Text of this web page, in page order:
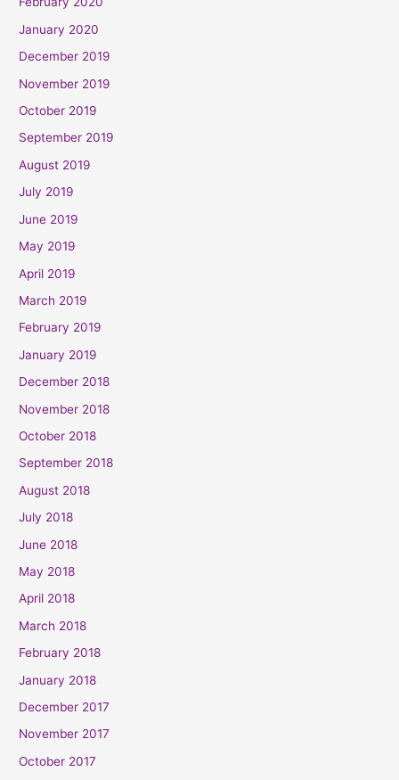
January 2020
December 2019
November 2019
October 2019
September 2019
August 2019
July 2019
June 2019
May 2019
April 2019
March 2019
February 2019
January 2019
December 2018
November 2018
October 2018
September 2018
August 2018
July 2018
June 2018
May 2018
April 2018
March 2018
February 2018
January 2018
December 2017
November 2017
October 2017